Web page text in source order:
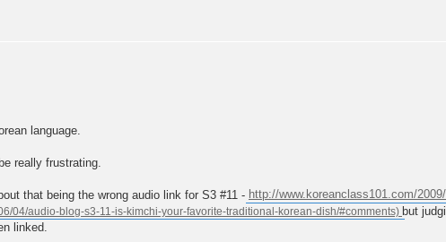
language.
really frustrating.
that being the wrong audio link for S3 #11 - http://www.koreanclass101.com/
but
linked.